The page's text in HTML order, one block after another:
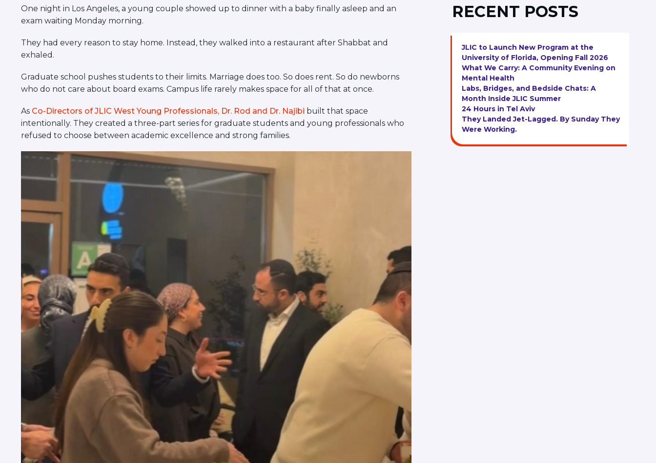
visual
disabilities
using
screen
reader;
Control-
accessibility
One night in Los Angeles, a young couple showed up to dinner with a baby finally asleep and an
exam waiting Monday morning.
They had every reason to stay home. Instead, they walked into a restaurant after Shabbat and
exhaled.
Graduate school pushes students to their limits. Marriage does too. So does rent. So do newborns
who do not care about board exams. Campus life rarely makes space for all of that at once.
As Co-Directors of JLIC West Young Professionals, Dr. Rod and Dr. Najibi built that space
intentionally. They created a three-part series for graduate students and young professionals who
refused to choose between academic excellence and strong families.
RECENT POSTS
JLIC to Launch New Program at the
University of Florida, Opening Fall 2026
What We Carry: A Community Evening on
Mental Health
Labs, Bridges, and Bedside Chats: A
Month Inside JLIC Summer
24 Hours in Tel Aviv
They Landed Jet-Lagged. By Sunday They
Were Working.